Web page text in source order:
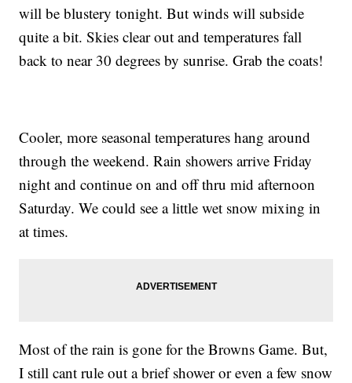
will be blustery tonight. But winds will subside
quite a bit. Skies clear out and temperatures fall
back to near 30 degrees by sunrise. Grab the coats!
Cooler, more seasonal temperatures hang around
through the weekend. Rain showers arrive Friday
night and continue on and off thru mid afternoon
Saturday. We could see a little wet snow mixing in
at times.
Most of the rain is gone for the Browns Game. But,
I still cant rule out a brief shower or even a few snow